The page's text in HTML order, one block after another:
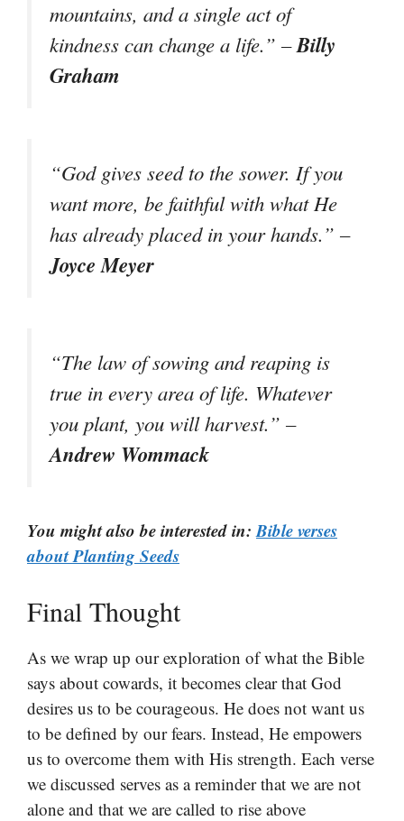
mountains, and a single act of
kindness can change a life.” –Billy
Graham
“God gives seed to the sower. If you
want more, be faithful with what He
has already placed in your hands.” –
Joyce Meyer
“The law of sowing and reaping is
true in every area of life. Whatever
you plant, you will harvest.” –
Andrew Wommack
You might also be interested in:Bible verses
about Planting Seeds
Final Thought
As we wrap up our exploration of what the Bible
says about cowards, it becomes clear that God
desires us to be courageous. He does not want us
to be defined by our fears. Instead, He empowers
us to overcome them with His strength. Each verse
we discussed serves as a reminder that we are not
alone and that we are called to rise above